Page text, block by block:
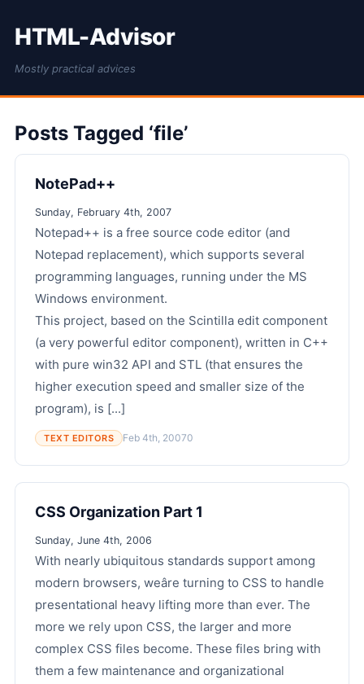
HTML-Advisor
Mostly practical advices
Posts Tagged ‘file’
NotePad++
Sunday, February 4th, 2007
Notepad++ is a free source code editor (and
Notepad replacement), which supports several
programming languages, running under the MS
Windows environment.
This project, based on the Scintilla edit component
(a very powerful editor component), written in C++
with pure win32 API and STL (that ensures the
higher execution speed and smaller size of the
program), is [...]
TEXT EDITORS Feb 4th, 20070
CSS Organization Part 1
Sunday, June 4th, 2006
With nearly ubiquitous standards support among
modern browsers, weâre turning to CSS to handle
presentational heavy lifting more than ever. The
more we rely upon CSS, the larger and more
complex CSS files become. These files bring with
them a few maintenance and organizational